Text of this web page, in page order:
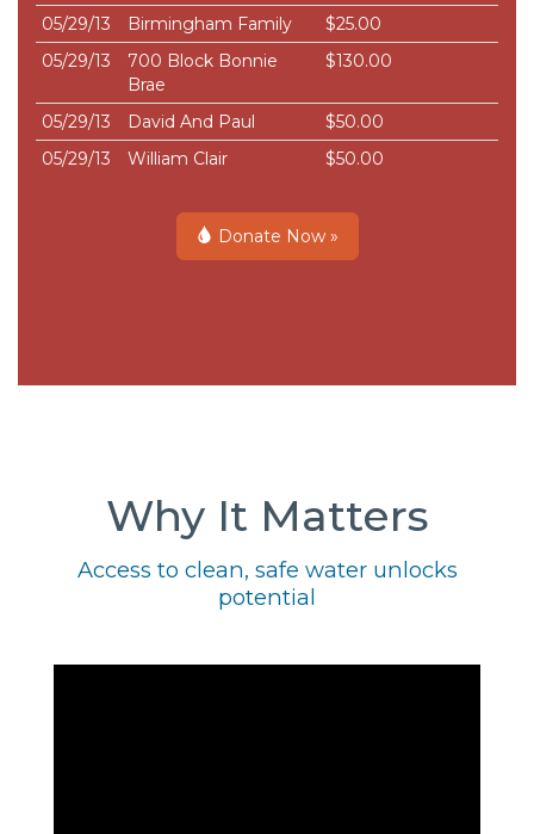
05/29/13 Birmingham Family
$25.00
05/29/13
700 Block Bonnie
Brae
$130.00
05/29/13 David And Paul
$50.00
05/29/13
William Clair $50.00
Donate Now »
Why It Matters
Access to clean, safe water unlocks
potential